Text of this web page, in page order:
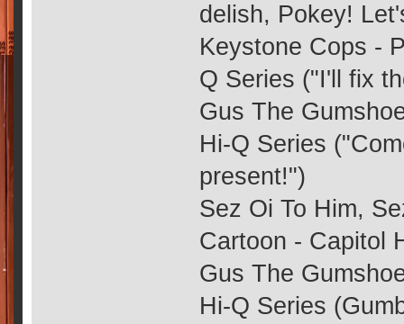
delish, Pokey!
Keystone Cops -
Q Series ("I'll fix
Gus The
Hi-Q Series
present!")
Sez Oi To Him,
Cartoon - Capitol
Gus The
Hi-Q Series